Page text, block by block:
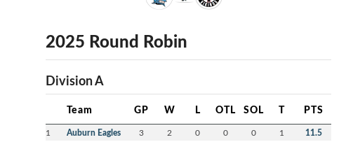
2025 Round Robin
Division A
Team GP W L OTL SOL T PTS
1 Auburn Eagles 3 2 0 0 0 1 11.5